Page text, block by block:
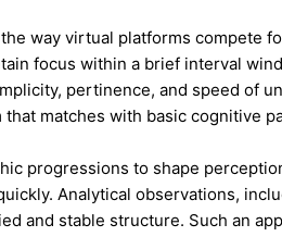
way virtual platforms compete
focus within a brief interval
pertinence, and speed of
matches with basic cognitive
progressions to shape
Analytical observations,
and stable structure. Such an